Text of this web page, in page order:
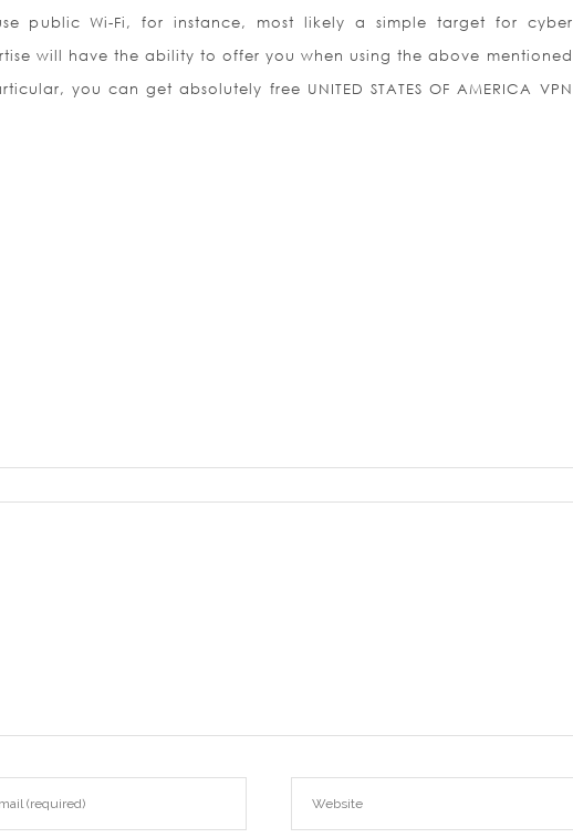
public Wi-Fi, for instance, most likely a simple target for cyber
will have the ability to offer you when using the above mentioned
you can get absolutely free UNITED STATES OF AMERICA VPN